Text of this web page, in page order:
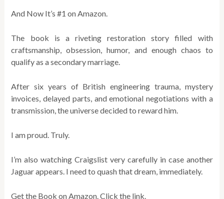
And Now It’s #1 on Amazon.
The book is a riveting restoration story filled with
craftsmanship, obsession, humor, and enough chaos to
qualify as a secondary marriage.
After six years of British engineering trauma, mystery
invoices, delayed parts, and emotional negotiations with a
transmission, the universe decided to reward him.
I am proud. Truly.
I’m also watching Craigslist very carefully in case another
Jaguar appears. I need to quash that dream, immediately.
Get the Book on Amazon. Click the link.